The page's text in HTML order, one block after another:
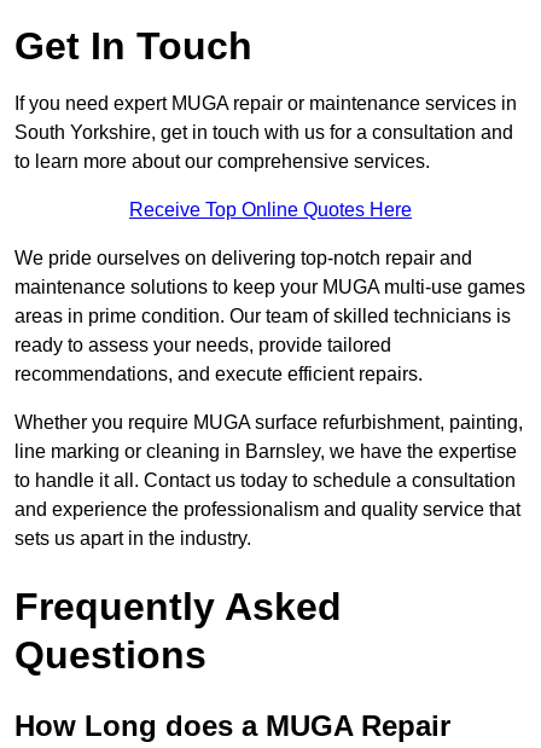
Get In Touch
If you need expert MUGA repair or maintenance services in
South Yorkshire, get in touch with us for a consultation and
to learn more about our comprehensive services.
Receive Top Online Quotes Here
We pride ourselves on delivering top-notch repair and
maintenance solutions to keep your MUGA multi-use games
areas in prime condition. Our team of skilled technicians is
ready to assess your needs, provide tailored
recommendations, and execute efficient repairs.
Whether you require MUGA surface refurbishment, painting,
line marking or cleaning in Barnsley, we have the expertise
to handle it all. Contact us today to schedule a consultation
and experience the professionalism and quality service that
sets us apart in the industry.
Frequently Asked
Questions
How Long does a MUGA Repair